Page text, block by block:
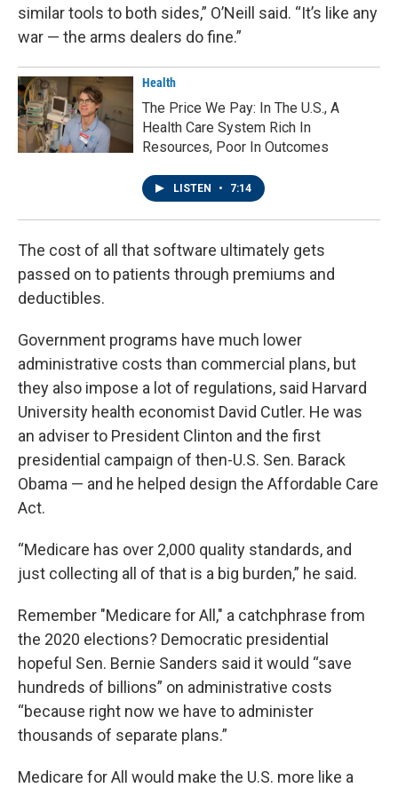
similar tools to both sides,” O’Neill said. “It’s like any
war — the arms dealers do fine.”
Health
The Price We Pay: In The U.S., A
Health Care System Rich In
Resources, Poor In Outcomes
LISTEN • 7:14
The cost of all that software ultimately gets
passed on to patients through premiums and
deductibles.
Government programs have much lower
administrative costs than commercial plans, but
they also impose a lot of regulations, said Harvard
University health economist David Cutler. He was
an adviser to President Clinton and the first
presidential campaign of then-U.S. Sen. Barack
Obama — and he helped design the Affordable Care
Act.
“Medicare has over 2,000 quality standards, and
just collecting all of that is a big burden,” he said.
Remember "Medicare for All," a catchphrase from
the 2020 elections? Democratic presidential
hopeful Sen. Bernie Sanders said it would “save
hundreds of billions” on administrative costs
“because right now we have to administer
thousands of separate plans.”
Medicare for All would make the U.S. more like a